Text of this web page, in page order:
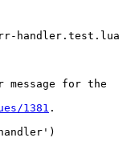
for the
1381 .